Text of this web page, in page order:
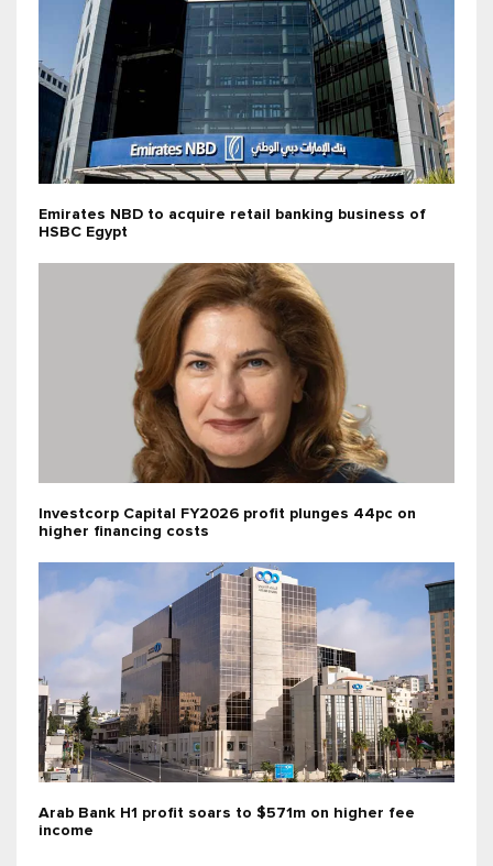
Emirates NBD to acquire retail banking business of
HSBC Egypt
Investcorp Capital FY2026 profit plunges 44pc on
higher financing costs
Arab Bank H1 profit soars to $571m on higher fee
income